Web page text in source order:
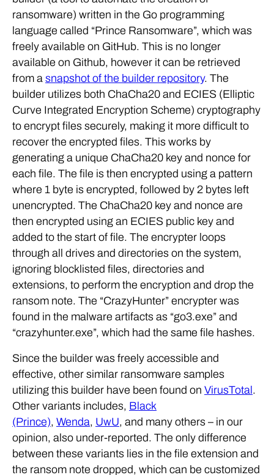
ransomware) written in the Go programming
language called “Prince Ransomware”, which was
freely available on GitHub. This is no longer
available on Github, however it can be retrieved
from a snapshot of the builder repository. The
builder utilizes both ChaCha20 and ECIES (Elliptic
Curve Integrated Encryption Scheme) cryptography
to encrypt files securely, making it more difficult to
recover the encrypted files. This works by
generating a unique ChaCha20 key and nonce for
each file. The file is then encrypted using a pattern
where 1 byte is encrypted, followed by 2 bytes left
unencrypted. The ChaCha20 key and nonce are
then encrypted using an ECIES public key and
added to the start of file. The encrypter loops
through all drives and directories on the system,
ignoring blocklisted files, directories and
extensions, to perform the encryption and drop the
ransom note. The “CrazyHunter” encrypter was
found in the malware artifacts as “go3.exe” and
“crazyhunter.exe”, which had the same file hashes.
Since the builder was freely accessible and
effective, other similar ransomware samples
utilizing this builder have been found on VirusTotal.
Other variants includes, Black
(Prince), Wenda, UwU, and many others – in our
opinion, also under-reported. The only difference
between these variants lies in the file extension and
the ransom note dropped, which can be customized